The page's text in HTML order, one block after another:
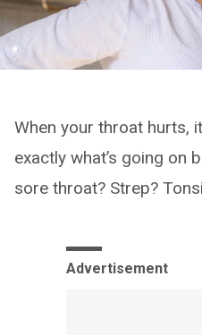
When your throat hurts,
exactly what’s going on
sore throat? Strep?
Advertisement